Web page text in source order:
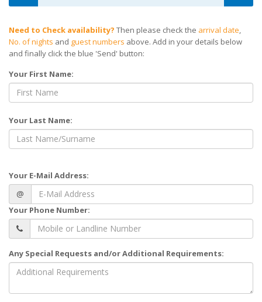
Need to Check availability? Then please check the arrival date,
No. of nights and guest numbers above. Add in your details below
and finally click the blue 'Send' button:
Your First Name:
Your Last Name:
Your E-Mail Address:
@
Your Phone Number:
Any Special Requests and/or Additional Requirements: